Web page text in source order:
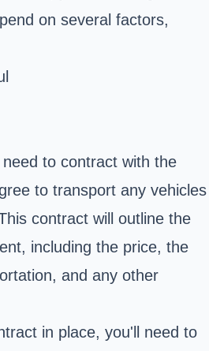
on several factors,
to contract with the
to transport any vehicles
contract will outline the
including the price, the
and any other
in place, you'll need to